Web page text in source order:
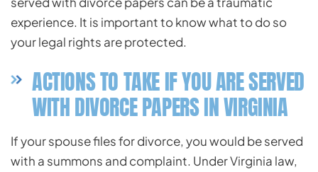
experience. It is important to know what to do so
your legal rights are protected.
ACTIONS TO TAKE IF YOU ARE SERVED
WITH DIVORCE PAPERS IN VIRGINIA
If your spouse files for divorce, you would be served
with a summons and complaint. Under Virginia law,